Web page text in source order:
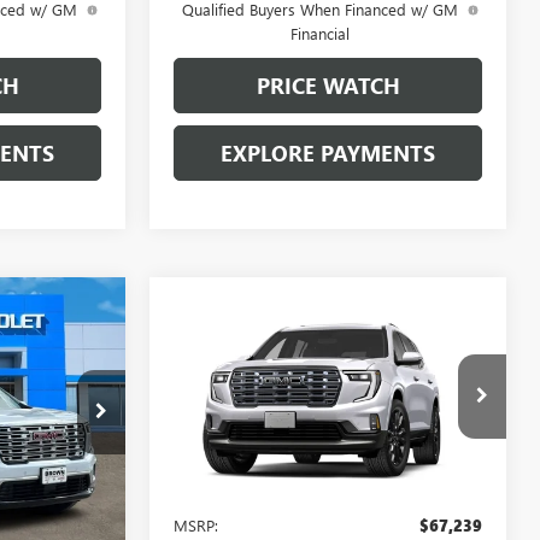
w/ GM
Qualified Buyers When Financed w/ GM
Financial
PRICE WATCH
EXPLORE PAYMENTS
Ext. Int.
$62,005
2027GMC ACADIA
DENALI ULTIMATE
VIN:1GKENSKS9VJ112383Model: TLF56
In Transit
$67,689
BROWN PRICE
MSRP:
$67,239
Compare Vehicle